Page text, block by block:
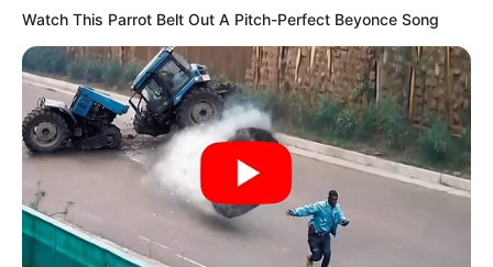
Watch This Parrot Belt Out A Pitch-Perfect Beyonce Song